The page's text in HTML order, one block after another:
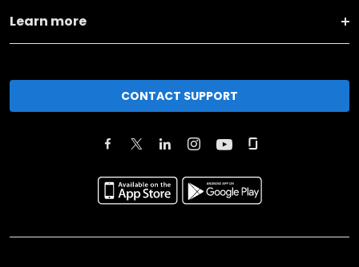
Learn more
CONTACT SUPPORT